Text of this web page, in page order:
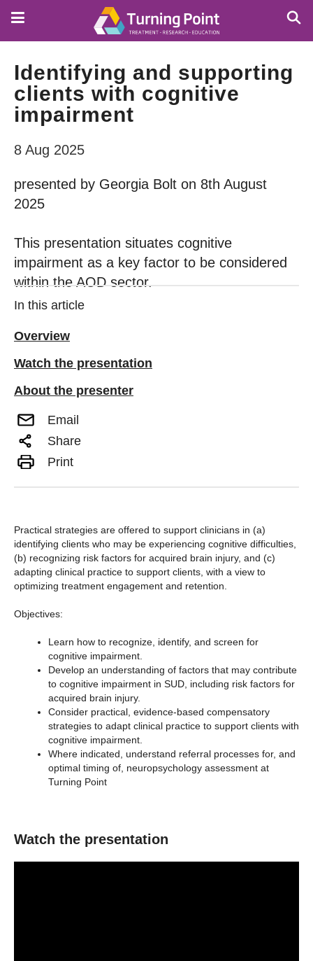
Identifying and supporting
clients with cognitive
impairment
8 Aug 2025
presented by Georgia Bolt on 8th August
2025
This presentation situates cognitive
impairment as a key factor to be considered
within the AOD sector.
In this article
Overview
Watch the presentation
About the presenter
Email
Share
Print
Practical strategies are offered to support clinicians in (a)
identifying clients who may be experiencing cognitive difficulties,
(b) recognizing risk factors for acquired brain injury, and (c)
adapting clinical practice to support clients, with a view to
optimizing treatment engagement and retention.
Objectives:
Learn how to recognize, identify, and screen for
cognitive impairment.
Develop an understanding of factors that may contribute
to cognitive impairment in SUD, including risk factors for
acquired brain injury.
Consider practical, evidence-based compensatory
strategies to adapt clinical practice to support clients with
cognitive impairment.
Where indicated, understand referral processes for, and
optimal timing of, neuropsychology assessment at
Turning Point
Watch the presentation